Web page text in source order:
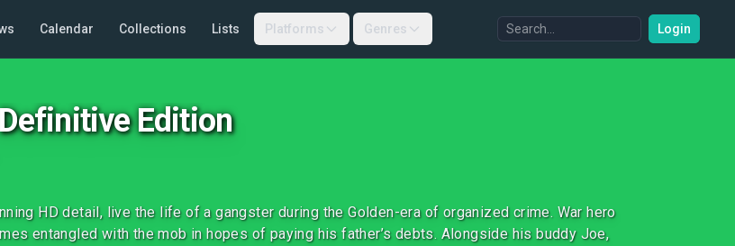
Calendar Collections Lists Platforms Genres Login
Edition
HD detail, live the life of a gangster during the Golden-era of organized crime. War hero
entangled with the mob in hopes of paying his father’s debts. Alongside his buddy Joe,